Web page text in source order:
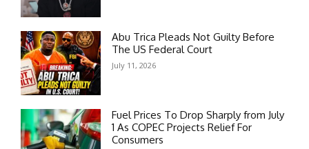
Abu Trica Pleads Not Guilty Before
The US Federal Court
July 11, 2026
Fuel Prices To Drop Sharply from July
1 As COPEC Projects Relief For
Consumers